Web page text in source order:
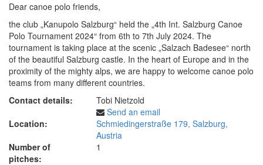
Dear canoe polo friends,
the club „Kanupolo Salzburg“ held the „4th Int. Salzburg Canoe
Polo Tournament 2024“ from 6th to 7th July 2024. The
tournament is taking place at the scenic „Salzach Badesee“ north
of the beautiful Salzburg castle. In the heart of Europe and in the
proximity of the mighty alps, we are happy to welcome canoe polo
teams from many different countries.
Contact details:
Tobi Nietzold
Send an email
Location:
Schmiedingerstraße 179, Salzburg,
Austria
Number of
pitches:
1